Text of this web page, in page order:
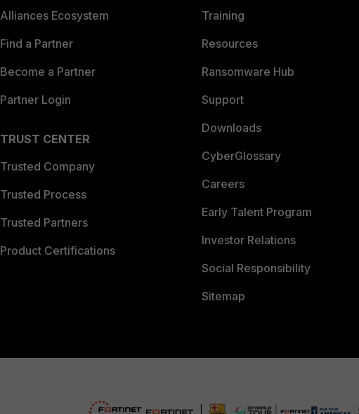
Alliances Ecosystem
Find a Partner
Become a Partner
Partner Login
TRUST CENTER
Trusted Company
Trusted Process
Trusted Partners
Product Certifications
Training
Resources
Ransomware Hub
Support
Downloads
CyberGlossary
Careers
Early Talent Program
Investor Relations
Social Responsibility
Sitemap